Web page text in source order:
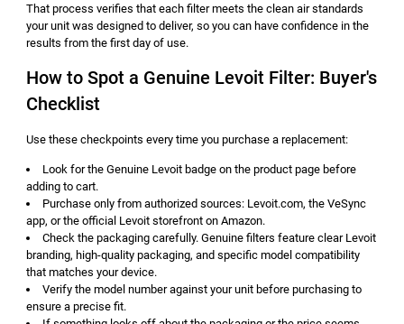
That process verifies that each filter meets the clean air standards
your unit was designed to deliver, so you can have confidence in the
results from the first day of use.
How to Spot a Genuine Levoit Filter: Buyer's
Checklist
Use these checkpoints every time you purchase a replacement:
Look for the Genuine Levoit badge on the product page before
adding to cart.
Purchase only from authorized sources: Levoit.com, the VeSync
app, or the official Levoit storefront on Amazon.
Check the packaging carefully. Genuine filters feature clear Levoit
branding, high-quality packaging, and specific model compatibility
that matches your device.
Verify the model number against your unit before purchasing to
ensure a precise fit.